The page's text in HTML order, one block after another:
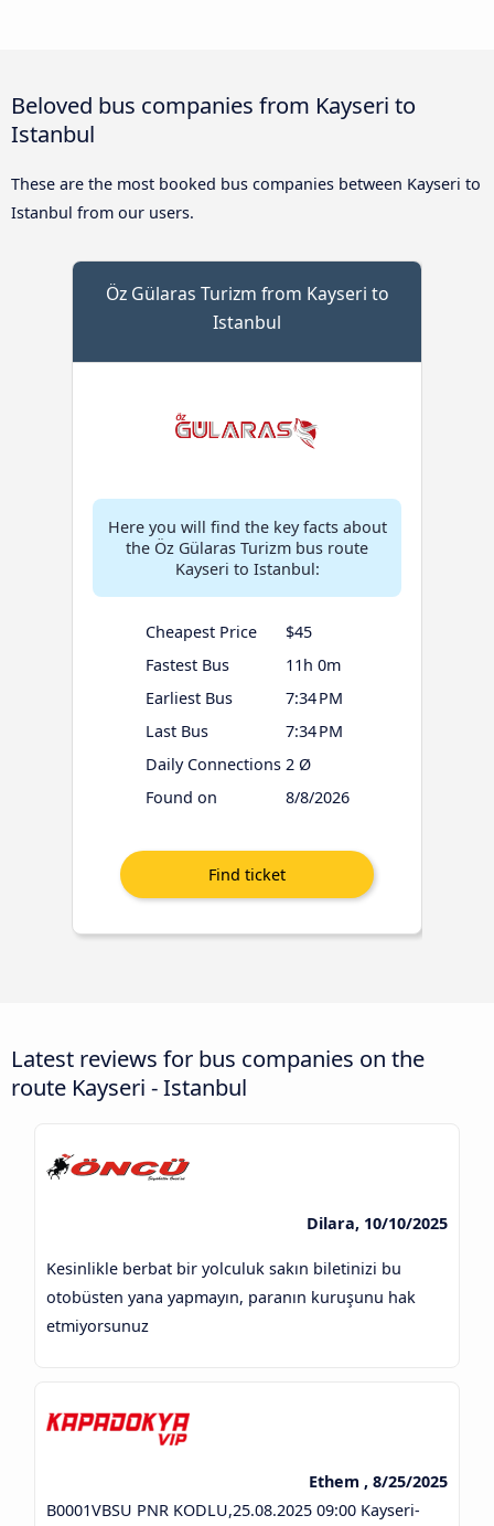
Beloved bus companies from Kayseri to
Istanbul
These are the most booked bus companies between Kayseri to
Istanbul from our users.
Öz Gülaras Turizm from Kayseri to
Istanbul
Here you will find the key facts about
the Öz Gülaras Turizm bus route
Kayseri to Istanbul:
Cheapest Price
$45
Fastest Bus
11h 0m
Earliest Bus
7:34 PM
Last Bus
7:34 PM
Daily Connections 2 Ø
Found on
8/8/2026
Latest reviews for bus companies on the
route Kayseri - Istanbul
Dilara, 10/10/2025
Kesinlikle berbat bir yolculuk sakın biletinizi bu
otobüsten yana yapmayın, paranın kuruşunu hak
etmiyorsunuz
Ethem , 8/25/2025
B0001VBSU PNR KODLU,25.08.2025 09:00 Kayseri-